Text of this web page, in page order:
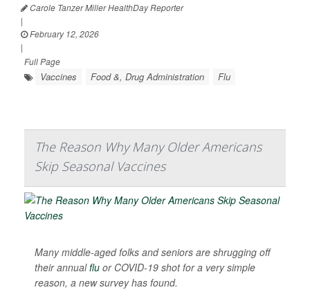
Carole Tanzer Miller HealthDay Reporter
|
February 12, 2026
|
Full Page
Vaccines Food &, Drug Administration Flu
The Reason Why Many Older Americans
Skip Seasonal Vaccines
Many middle-aged folks and seniors are shrugging off
their annualflu or COVID-19 shot for a very simple
reason, a new survey has found.